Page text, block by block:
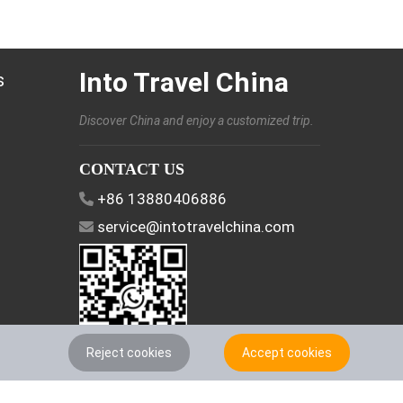
Into Travel China
Discover China and enjoy a customized trip.
CONTACT US
+86 13880406886
service@intotravelchina.com
FOLLOW US
Reject cookies Accept cookies